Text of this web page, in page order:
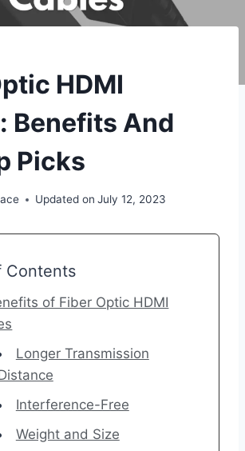
HDMI
Benefits And
Picks
Updated on July 12, 2023
Contents
of Fiber Optic HDMI
Longer Transmission
Interference-Free
Weight and Size